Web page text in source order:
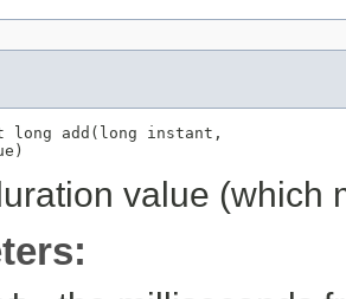
long add(long instant,
value (which